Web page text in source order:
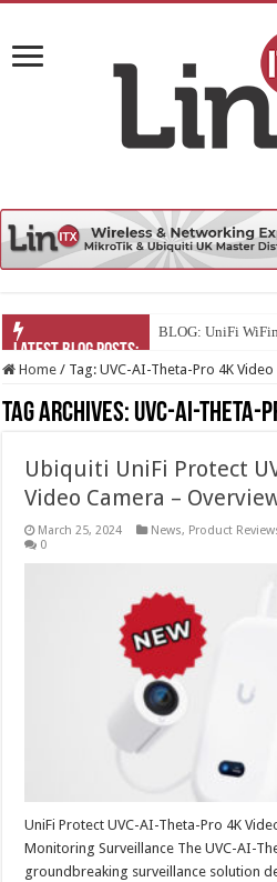
BLOG: UniFi
Home / Tag:UVC-AI-Theta-Pro 4K Video
Tag Archives: UVC-AI-Theta-
Ubiquiti UniFi Protect
Video Camera –
March 25, 2024 News, Product
0
UniFi Protect UVC-AI-Theta-Pro 4K
Monitoring Surveillance The UVC-AI-
groundbreaking surveillance solution